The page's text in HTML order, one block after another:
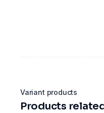
Variant products
Products